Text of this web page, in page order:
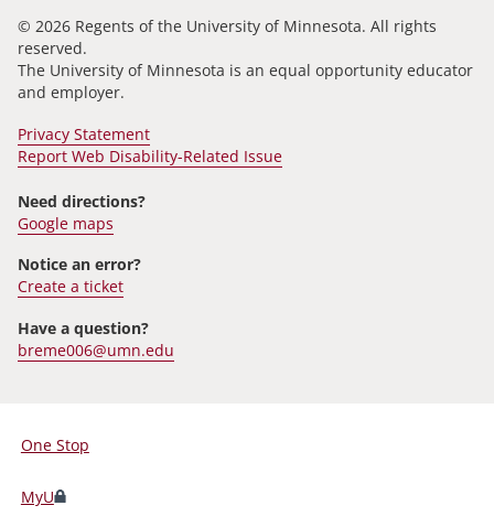
© 2026 Regents of the University of Minnesota. All rights
reserved.
The University of Minnesota is an equal opportunity educator
and employer.
Privacy Statement
Report Web Disability-Related Issue
Need directions?
Google maps
Notice an error?
Create a ticket
Have a question?
breme006@umn.edu
For
Students,
Faculty,
One Stop
MyU